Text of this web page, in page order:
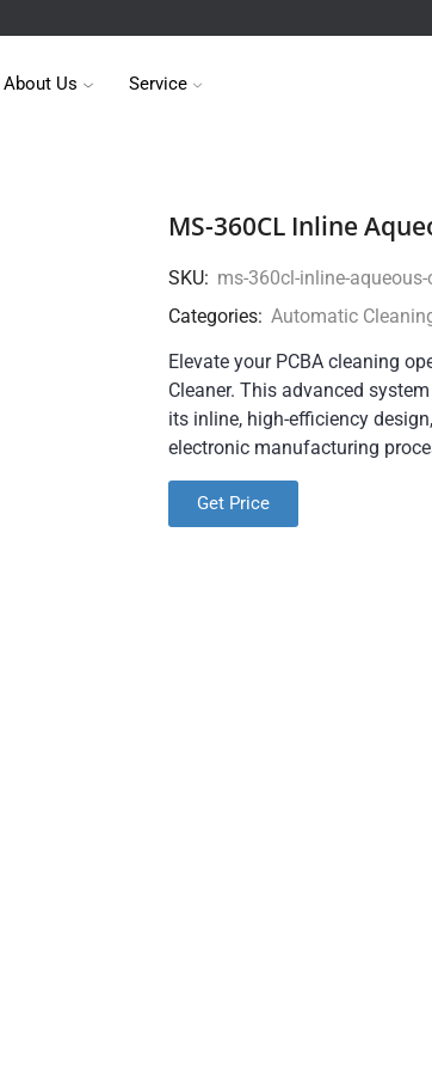
About Us Service
MS-360CL Inline
SKU: ms-360cl-inline-aqueous-
Categories: Automatic
Elevate your PCBA cleaning
Cleaner. This advanced
its inline, high-efficiency
electronic manufacturing
Get Price